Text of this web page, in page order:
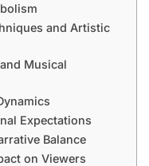
and Artistic
Musical
Expectations
Balance
on Viewers